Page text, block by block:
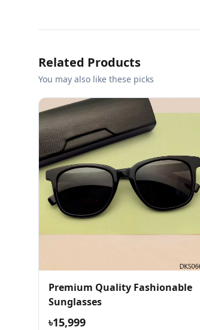
Related Products
You may also like these picks
Premium Quality Fashionable
Sunglasses
৳15,999